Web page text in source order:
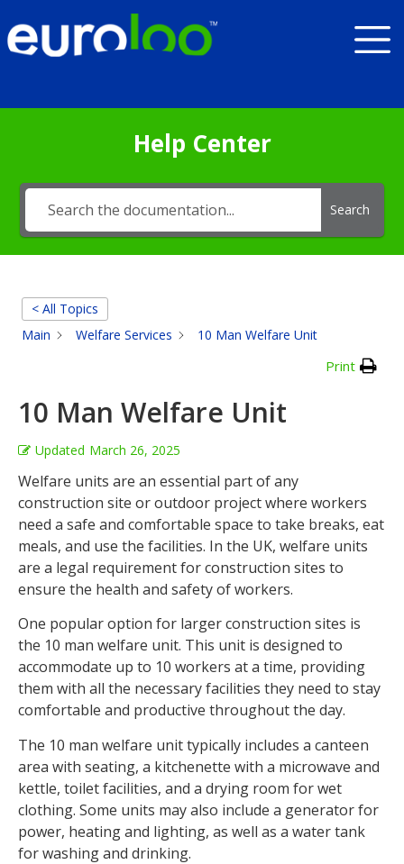
Help Center
Search
< All Topics
Main
Welfare Services 10 Man Welfare Unit
Print
10 Man Welfare Unit
Updated March 26, 2025
Welfare units are an essential part of any
construction site or outdoor project where workers
need a safe and comfortable space to take breaks, eat
meals, and use the facilities. In the UK, welfare units
are a legal requirement for construction sites to
ensure the health and safety of workers.
One popular option for larger construction sites is
the 10 man welfare unit. This unit is designed to
accommodate up to 10 workers at a time, providing
them with all the necessary facilities they need to stay
comfortable and productive throughout the day.
The 10 man welfare unit typically includes a canteen
area with seating, a kitchenette with a microwave and
kettle, toilet facilities, and a drying room for wet
clothing. Some units may also include a generator for
power, heating and lighting, as well as a water tank
for washing and drinking.